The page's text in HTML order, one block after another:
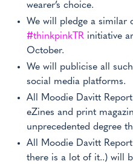
wearer’s choice.
We will pledge a similar
#thinkpinkTR initiative
October.
We will publicise all
social media platforms.
All Moodie Davitt
eZines and print
unprecedented degree
All Moodie Davitt
there is a lot of it..) will